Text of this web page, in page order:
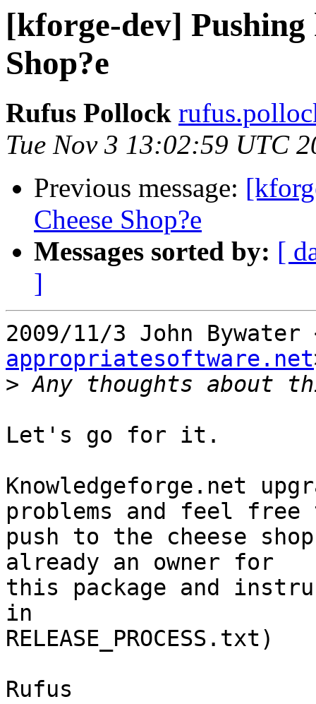
[kforge-dev] Pushing
Shop?e
Rufus Pollock
Tue Nov 3 13:02:59 UTC
Previous message:
Cheese Shop?e
Messages sorted by: [
]
2009/11/3 John Bywater
appropriatesoftware.net
>
Let's go for it.
Knowledgeforge.net
problems and feel free
push to the cheese
already an owner for
this package and
in
RELEASE_PROCESS.txt)
Rufus